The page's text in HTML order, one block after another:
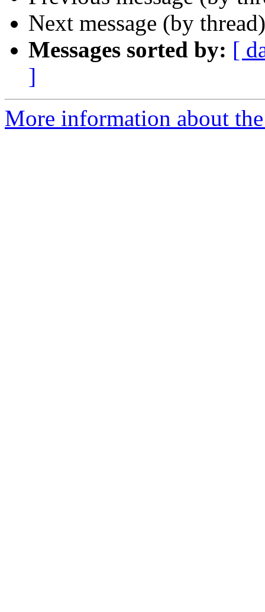
Next message (by
Messages sorted by: [
]
More information about